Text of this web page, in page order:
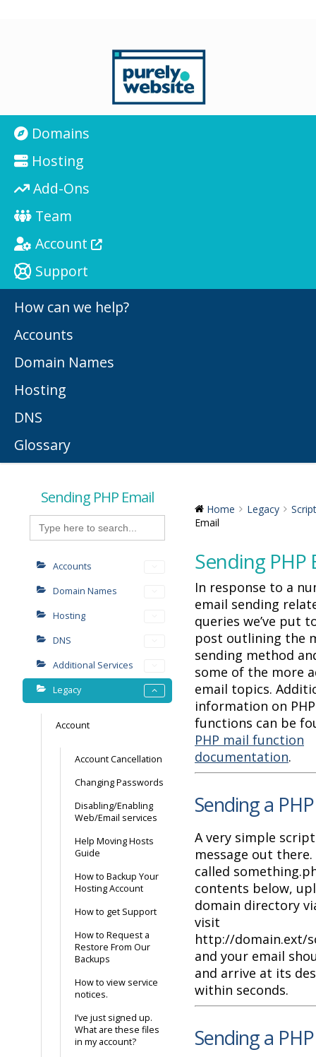
Domains
Hosting
Add-Ons
Team
Account
Support
How can we help?
Accounts
Domain Names
Hosting
DNS
Glossary
Sending PHP Email
Search
for:
Accounts
Domain Names
Hosting
DNS
Additional Services
Legacy
Account
Account Cancellation
Changing Passwords
Disabling/Enabling
Web/Email services
Help Moving Hosts
Guide
How to Backup Your
Hosting Account
How to get Support
How to Request a
Restore From Our
Backups
How to view service
notices.
I’ve just signed up.
What are these files
in my account?
Home Legacy
Email
Sending PHP
In response to a
email sending
queries we’ve put
post outlining the
sending method
some of the more
email topics.
information on
functions can be
PHP mail function
documentation.
Sending a
A very simple
message out
called
contents below,
domain directory
visit
http://domain.ext/
and your email
and arrive at its
within seconds.
Sending a